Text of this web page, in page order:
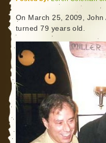
On March 25, 2009,
turned 79 years old.